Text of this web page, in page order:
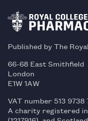
Published by The
66-68 East Smithfield
London
E1W 1AW
VAT number 513 9738
A charity registered in